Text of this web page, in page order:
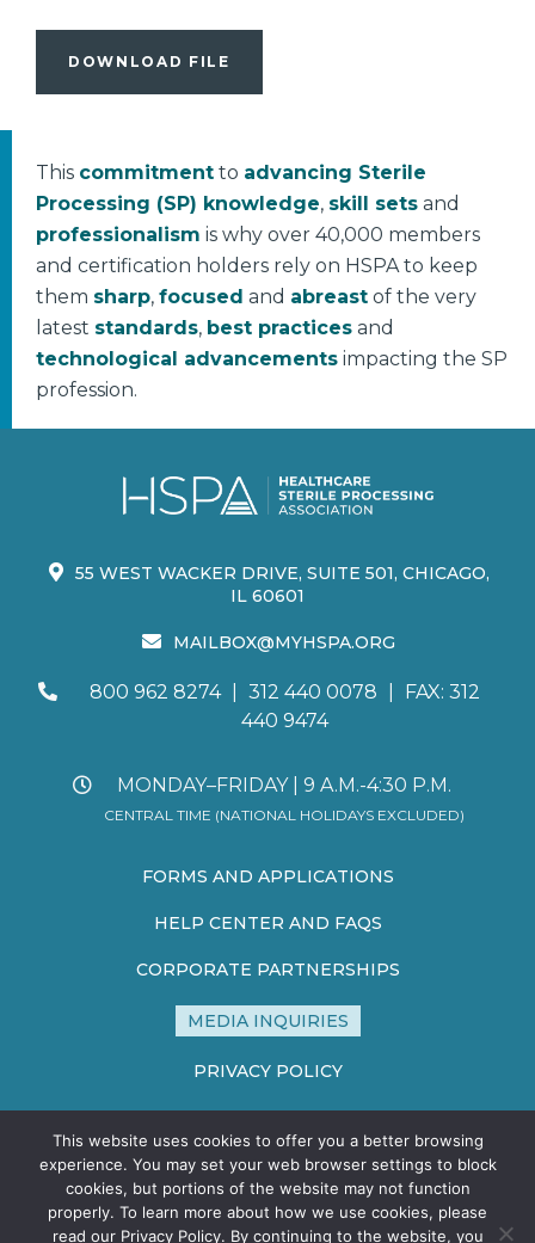
DOWNLOAD FILE
This commitment to advancing Sterile
Processing (SP) knowledge, skill sets and
professionalism is why over 40,000 members
and certification holders rely on HSPA to keep
them sharp, focused and abreast of the very
latest standards, best practices and
technological advancements impacting the SP
profession.
55 WEST WACKER DRIVE, SUITE 501, CHICAGO,
IL 60601
MAILBOX@MYHSPA.ORG
800 962 8274 312 440 0078
FAX: 312
440 9474
MONDAY–FRIDAY | 9 A.M.-4:30 P.M.
CENTRAL TIME (NATIONAL HOLIDAYS EXCLUDED)
FORMS AND APPLICATIONS
HELP CENTER AND FAQS
CORPORATE PARTNERSHIPS
MEDIA INQUIRIES
PRIVACY POLICY
TERMS AND CONDITIONS
SITE MAP
This website uses cookies to offer you a better browsing
experience. You may set your web browser settings to block
cookies, but portions of the website may not function
properly. To learn more about how we use cookies, please
read our Privacy Policy. By continuing to the website, you